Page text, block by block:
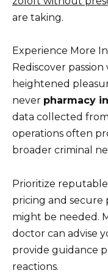
are taking.
Experience More
Rediscover
heightened
never pharmacy
data collected from
operations often
broader criminal
Prioritize
pricing and secure
might be needed.
doctor can advise
provide guidance
reactions.